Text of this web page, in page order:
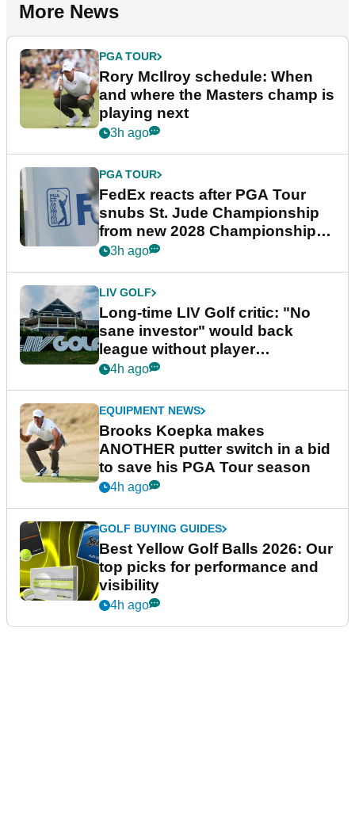
More News
PGA TOUR
Rory McIlroy schedule: When
and where the Masters champ is
playing next
3h ago
PGA TOUR
FedEx reacts after PGA Tour
snubs St. Jude Championship
from new 2028 Championship
Series
3h ago
LIV GOLF
Long-time LIV Golf critic: "No
sane investor" would back
league without player
guarantees
4h ago
EQUIPMENT NEWS
Brooks Koepka makes
ANOTHER putter switch in a bid
to save his PGA Tour season
4h ago
GOLF BUYING GUIDES
Best Yellow Golf Balls 2026: Our
top picks for performance and
visibility
4h ago